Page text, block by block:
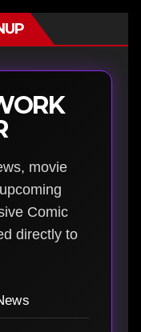
movie
Comic
directly to